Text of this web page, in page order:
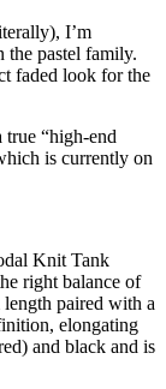
I’m
the pastel family.
faded look for the
true “high-end
is currently on
Knit Tank
right balance of
paired with a
elongating
and black and is